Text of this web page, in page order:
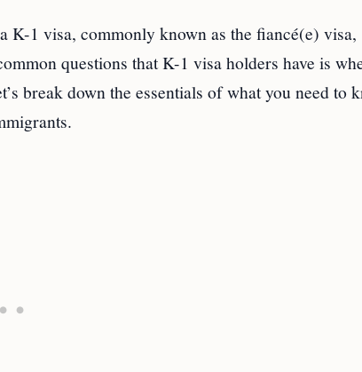
K-1 visa, commonly known as the fiancé(e) visa,
questions that K-1 visa holders have is
break down the essentials of what you need to